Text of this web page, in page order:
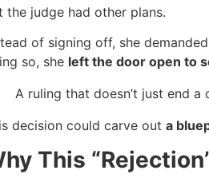
the judge had other plans.
of signing off, she
so, she left the door open to
A ruling that doesn’t just end a
decision could carve out a
This